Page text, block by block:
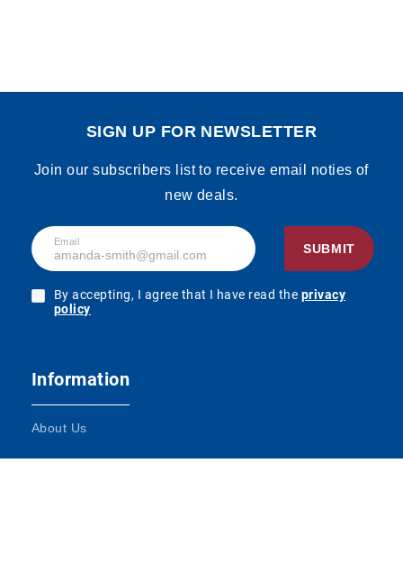
SIGN UP FOR NEWSLETTER
Join our subscribers list to receive email noties of
new deals.
Email
SUBMIT
By accepting, I agree that I have read the privacy
policy
Information
About Us